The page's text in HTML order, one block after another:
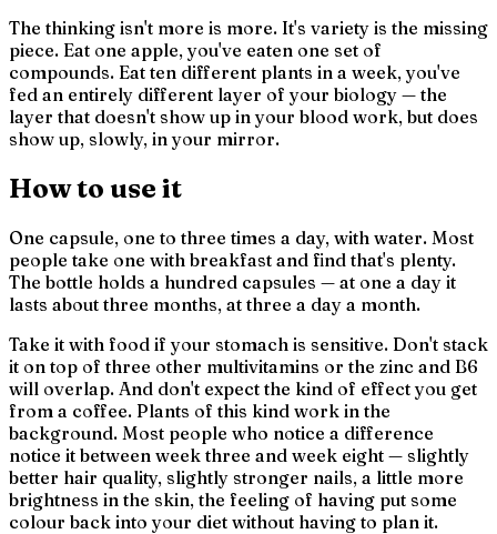
The thinking isn't more is more. It's variety is the missing
piece. Eat one apple, you've eaten one set of
compounds. Eat ten different plants in a week, you've
fed an entirely different layer of your biology — the
layer that doesn't show up in your blood work, but does
show up, slowly, in your mirror.
How to use it
One capsule, one to three times a day, with water. Most
people take one with breakfast and find that's plenty.
The bottle holds a hundred capsules — at one a day it
lasts about three months, at three a day a month.
Take it with food if your stomach is sensitive. Don't stack
it on top of three other multivitamins or the zinc and B6
will overlap. And don't expect the kind of effect you get
from a coffee. Plants of this kind work in the
background. Most people who notice a difference
notice it between week three and week eight — slightly
better hair quality, slightly stronger nails, a little more
brightness in the skin, the feeling of having put some
colour back into your diet without having to plan it.